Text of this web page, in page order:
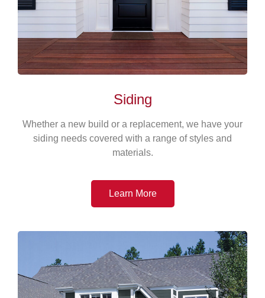
Siding
Whether a new build or a replacement, we have your
siding needs covered with a range of styles and
materials.
Learn More